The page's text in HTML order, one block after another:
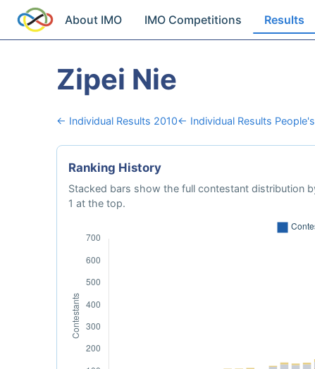
About IMO IMO Competitions Results
Zipei Nie
← Individual Results 2010← Individual Results
Ranking History
Stacked bars show the full contestant distribution
1 at the top.